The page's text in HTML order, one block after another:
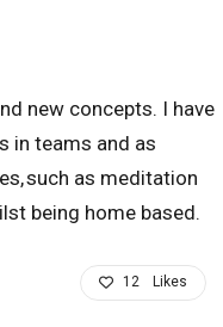
new concepts. I have
in teams and as
such as meditation
being home based.
12 Likes